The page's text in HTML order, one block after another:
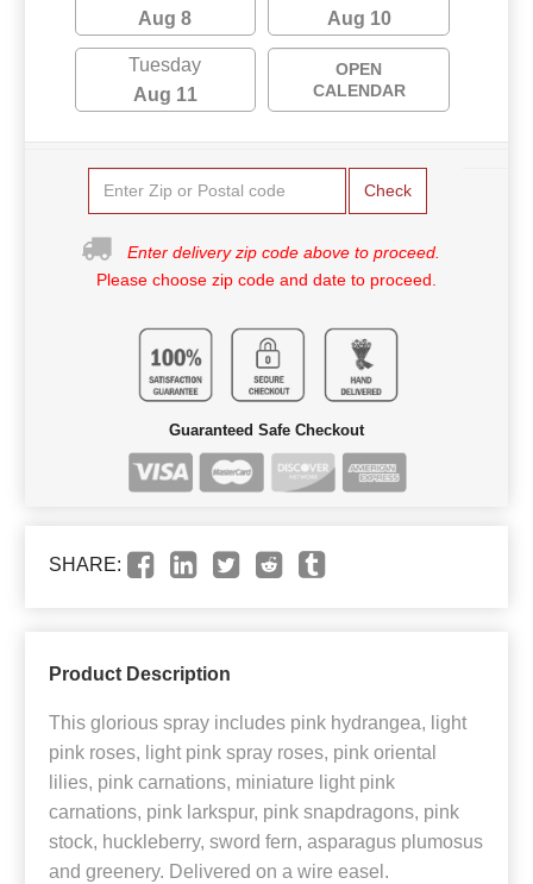
Aug 8
Aug 10
Tuesday
Aug 11
OPEN
CALENDAR
Check
Enter delivery zip code above to proceed.
Please choose zip code and date to proceed.
Guaranteed Safe Checkout
SHARE:
Product Description
This glorious spray includes pink hydrangea, light
pink roses, light pink spray roses, pink oriental
lilies, pink carnations, miniature light pink
carnations, pink larkspur, pink snapdragons, pink
stock, huckleberry, sword fern, asparagus plumosus
and greenery. Delivered on a wire easel.